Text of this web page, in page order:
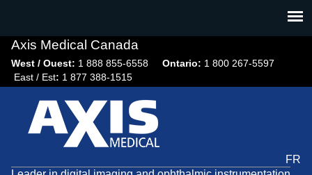
navigation
Axis Medical Canada
West / Ouest: 1 888 855-6558​ Ontario: 1 800 267-5597
East / Est: 1 877 388-1515
FR